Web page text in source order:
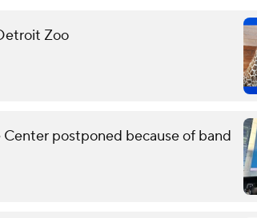
Zoo
postponed because of band